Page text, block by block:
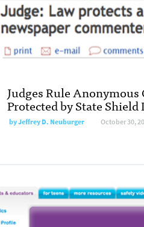
Judges Rule
Protected by State Shield
byJeffrey D. Neuburger October 30,